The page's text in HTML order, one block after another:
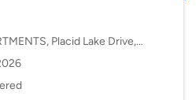
Placid Lake Drive,
Jul 2026